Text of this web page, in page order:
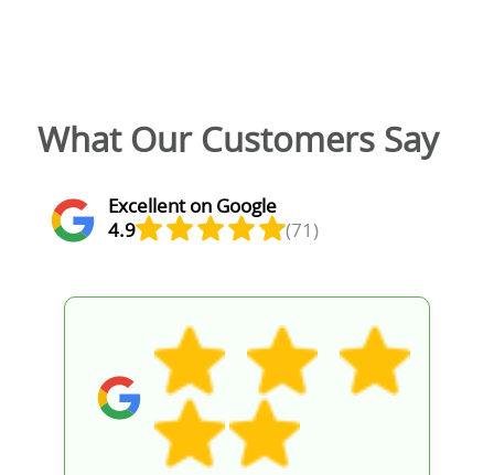
What Our Customers Say
Excellent on Google
4.9
(71)